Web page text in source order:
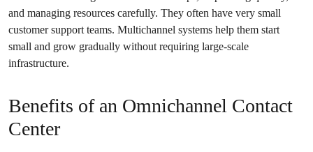
and managing resources carefully. They often have very small
customer support teams. Multichannel systems help them start
small and grow gradually without requiring large-scale
infrastructure.
Benefits of an Omnichannel Contact
Center